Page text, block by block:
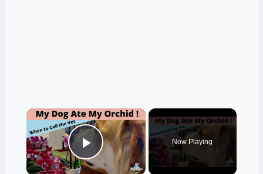
×
Play Video
Now Playing